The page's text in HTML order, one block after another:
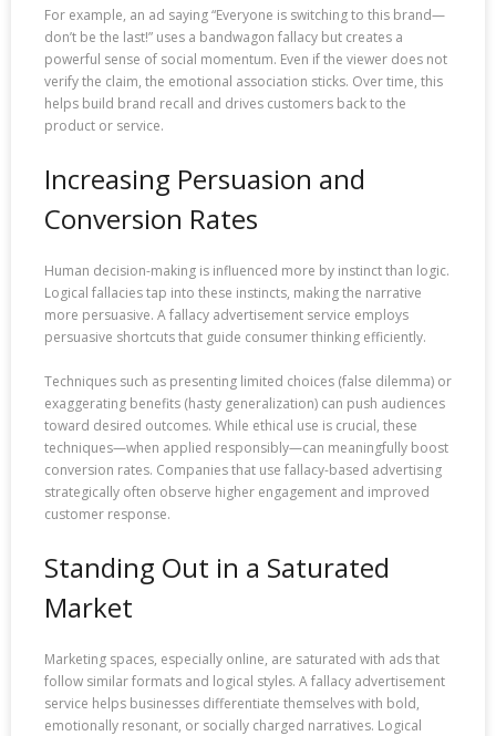
For example, an ad saying “Everyone is switching to this brand—
don’t be the last!” uses a bandwagon fallacy but creates a
powerful sense of social momentum. Even if the viewer does not
verify the claim, the emotional association sticks. Over time, this
helps build brand recall and drives customers back to the
product or service.
Increasing Persuasion and
Conversion Rates
Human decision-making is influenced more by instinct than logic.
Logical fallacies tap into these instincts, making the narrative
more persuasive. A fallacy advertisement service employs
persuasive shortcuts that guide consumer thinking efficiently.
Techniques such as presenting limited choices (false dilemma) or
exaggerating benefits (hasty generalization) can push audiences
toward desired outcomes. While ethical use is crucial, these
techniques—when applied responsibly—can meaningfully boost
conversion rates. Companies that use fallacy-based advertising
strategically often observe higher engagement and improved
customer response.
Standing Out in a Saturated
Market
Marketing spaces, especially online, are saturated with ads that
follow similar formats and logical styles. A fallacy advertisement
service helps businesses differentiate themselves with bold,
emotionally resonant, or socially charged narratives. Logical